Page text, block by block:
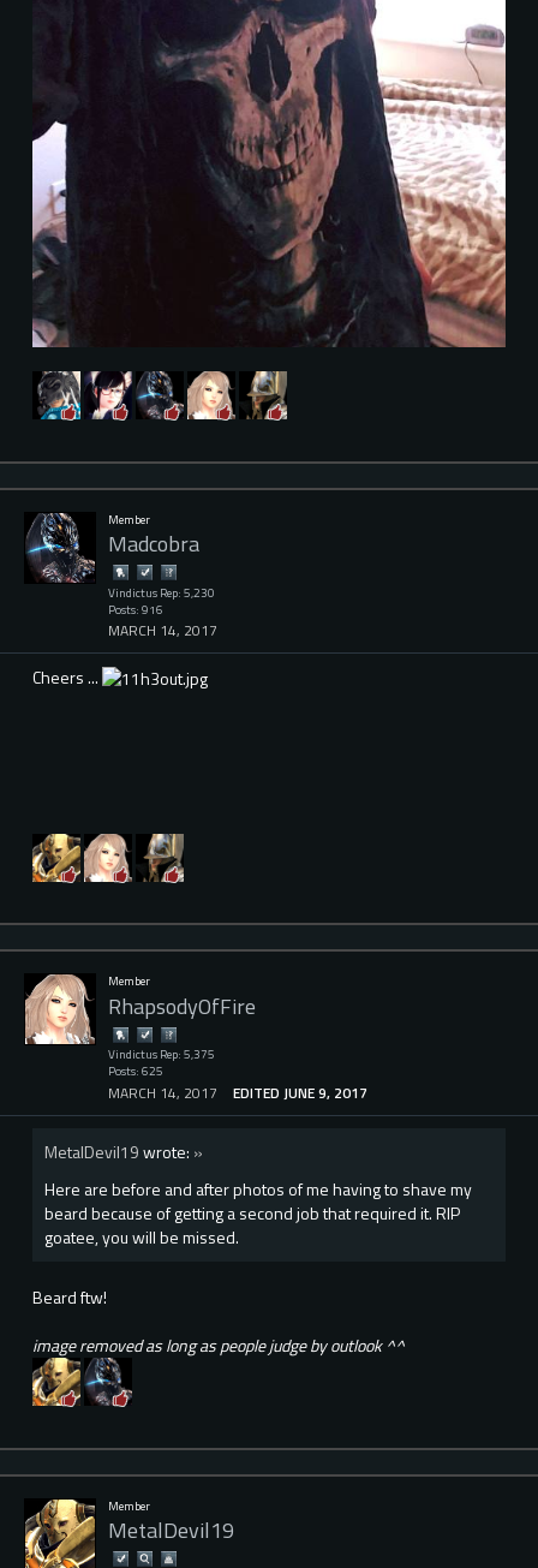
Member
Madcobra
Vindictus Rep: 5,230
Posts: 916
MARCH 14, 2017
Cheers ...
Member
RhapsodyOfFire
Vindictus Rep: 5,375
Posts: 625
MARCH 14, 2017 EDITED JUNE 9, 2017
MetalDevil19wrote: »
Here are before and after photos of me having to shave my
beard because of getting a second job that required it. RIP
goatee, you will be missed.
Beard ftw!
image removed as long as people judge by outlook ^^
Member
MetalDevil19